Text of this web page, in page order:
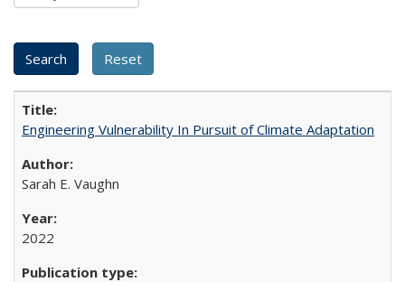
Engineering Vulnerability In Pursuit of Climate Adaptation
Sarah E. Vaughn
2022